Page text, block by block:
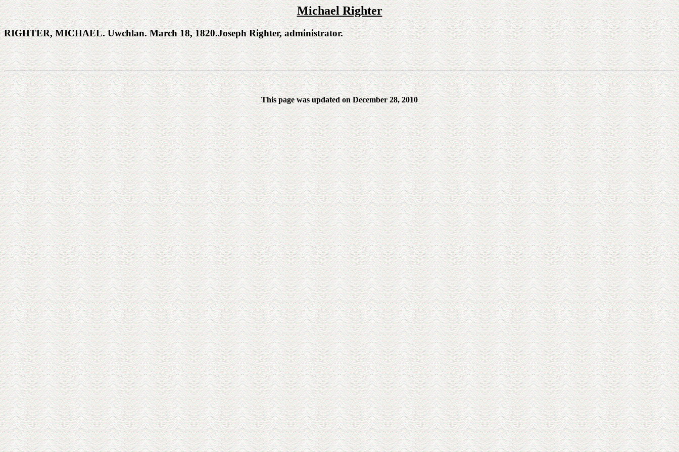
Michael Righter
RIGHTER, MICHAEL. Uwchlan. March 18, 1820.Joseph Righter, administrator.
This page was updated on December 28, 2010